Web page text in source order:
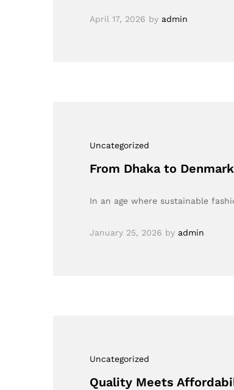
April 17, 2026 by admin
Uncategorized
From Dhaka to
In an age where sustainable
January 25, 2026 by admin
Uncategorized
Quality Meets